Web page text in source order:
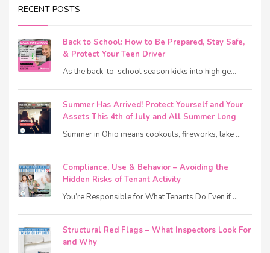
RECENT POSTS
Back to School: How to Be Prepared, Stay Safe,
& Protect Your Teen Driver
As the back-to-school season kicks into high ge...
Summer Has Arrived! Protect Yourself and Your
Assets This 4th of July and All Summer Long
Summer in Ohio means cookouts, fireworks, lake ...
Compliance, Use & Behavior – Avoiding the
Hidden Risks of Tenant Activity
You’re Responsible for What Tenants Do Even if ...
Structural Red Flags – What Inspectors Look For
and Why